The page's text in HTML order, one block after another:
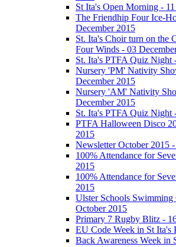
St Ita's Open Morning -
The Friendhip Four Ice-
December 2015
St. Ita's Choir turn on the
Four Winds - 03
St. Ita's PTFA Quiz Night
Nursery 'PM' Nativity
December 2015
Nursery 'AM' Nativity
December 2015
St. Ita's PTFA Quiz Night
PTFA Halloween Disco
2015
Newsletter October 2015
100% Attendance for
2015
100% Attendance for
2015
Ulster Schools Swimming
October 2015
Primary 7 Rugby Blitz -
EU Code Week in St Ita's
Back Awareness Week in